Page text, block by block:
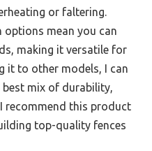
or faltering.
options mean you can
making it versatile for
it to other models, I can
mix of durability,
recommend this product
top-quality fences